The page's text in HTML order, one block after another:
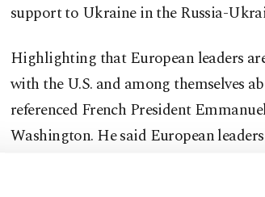
support to Ukraine in the Russia-
Highlighting that European leaders
with the U.S. and among themselves
referenced French President
Washington. He said European